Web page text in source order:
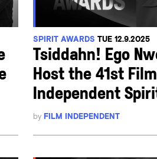
SPIRIT AWARDS TUE 12.9.2025
Tsiddahn! Ego
Host the 41st Film
Independent
by FILM INDEPENDENT